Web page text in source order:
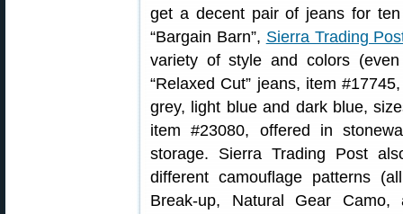
get a decent pair of jeans for
“Bargain Barn”, Sierra Trading
variety of style and colors
“Relaxed Cut” jeans, item
grey, light blue and dark blue,
item #23080, offered in
storage. Sierra Trading Post
different camouflage patterns
Break-up, Natural Gear